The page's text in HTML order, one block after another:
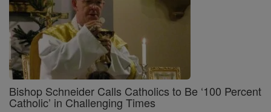
Bishop Schneider Calls Catholics to Be ‘100 Percent
Catholic’ in Challenging Times